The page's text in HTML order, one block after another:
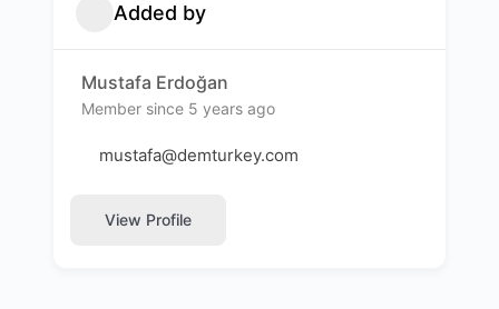
Added by
Mustafa Erdoğan
Member since 5 years ago
mustafa@demturkey.com
View Profile